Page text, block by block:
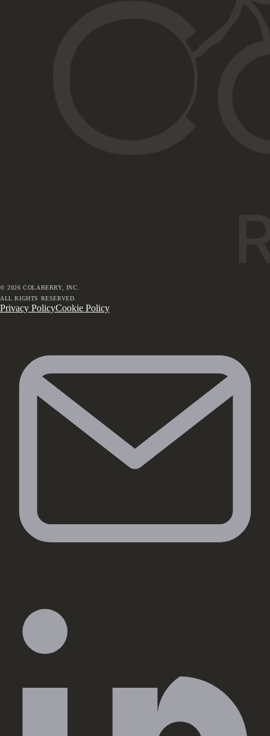
©2026 COLABERRY, INC.
ALL RIGHTS RESERVED.
Privacy PolicyCookie Policy